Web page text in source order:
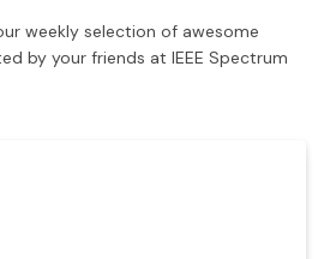
weekly selection of awesome
by your friends at IEEE Spectrum